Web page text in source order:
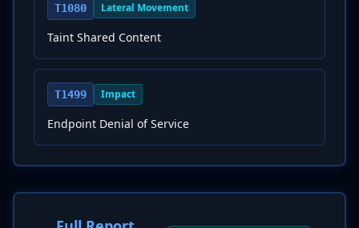
T1080 Lateral Movement
Taint Shared Content
T1499 Impact
Endpoint Denial of Service